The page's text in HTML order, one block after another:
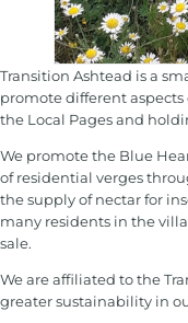
Transition Ashtead is a
promote different
the Local Pages and
We promote the Blue
of residential verges
the supply of nectar for
many residents in the
sale.
We are affiliated to the
greater sustainability in